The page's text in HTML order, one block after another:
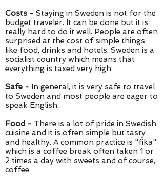
Costs - Staying in Sweden is not for the
budget traveler. It can be done but it is
really hard to do it well. People are often
surprised at the cost of simple things
like food, drinks and hotels. Sweden is a
socialist country which means that
everything is taxed very high.
Safe - In general, it is very safe to travel
to Sweden and most people are eager to
speak English.
Food - There is a lot of pride in Swedish
cuisine and it is often simple but tasty
and healthy. A common practice is "fika"
which is a coffee break often taken 1 or
2 times a day with sweets and of course,
coffee.